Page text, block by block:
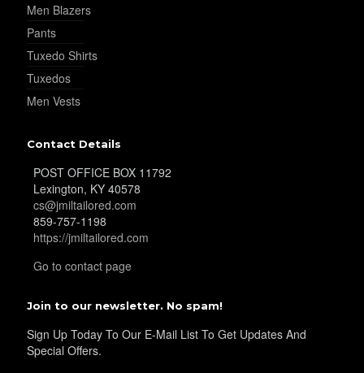
Men Blazers
Pants
Tuxedo Shirts
Tuxedos
Men Vests
Contact Details
POST OFFICE BOX 11792
Lexington, KY 40578
cs@jmiltailored.com
859-757-1198
https://jmiltailored.com
Go to contact page
Join to our newsletter. No spam!
Sign Up Today To Our E-Mail List To Get Updates And
Special Offers.